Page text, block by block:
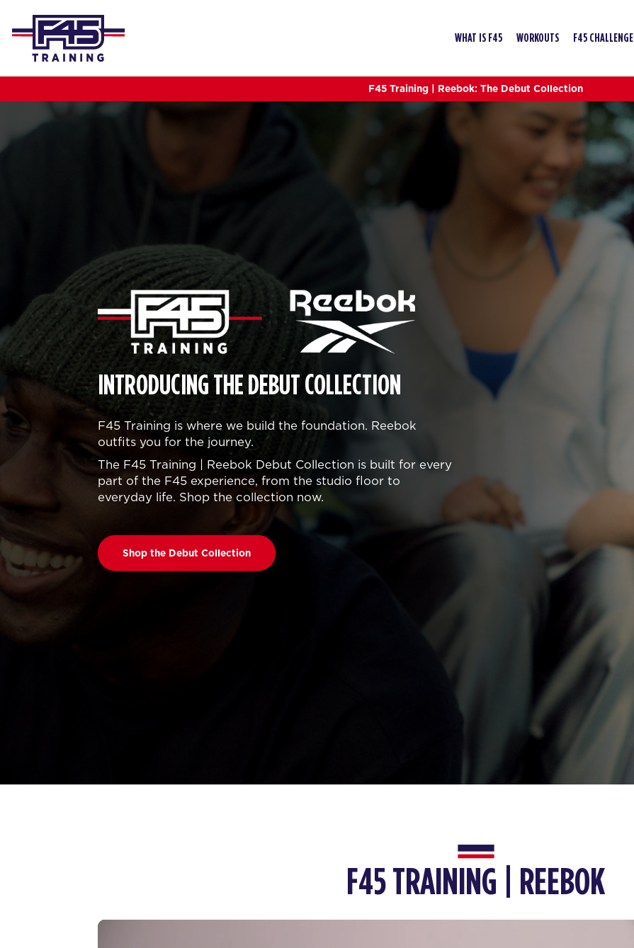
WHAT IS F45 WORKOUTS F45 CHALLENGE
F45 Training | Reebok: The Debut Collection
INTRODUCING THE DEBUT COLLECTION
F45 Training is where we build the foundation. Reebok
outfits you for the journey.
The F45 Training | Reebok Debut Collection is built for every
part of the F45 experience, from the studio floor to
everyday life. Shop the collection now.
Shop the Debut Collection
F45 TRAINING | REEBOK